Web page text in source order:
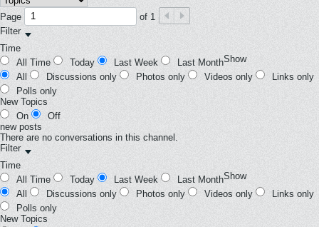
Page of 1
Filter
Time
All Time
Today Last Week Last MonthShow
All
Discussions only Photos only Videos only
Links only
Polls only
New Topics
On
Off
new posts
There are no conversations in this channel.
Filter
Time
All Time
Today Last Week Last MonthShow
All
Discussions only Photos only Videos only
Links only
Polls only
New Topics